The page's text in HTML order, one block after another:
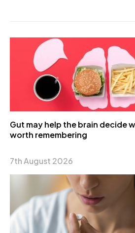
Gut may help the brain decide
worth remembering
7th August 2026